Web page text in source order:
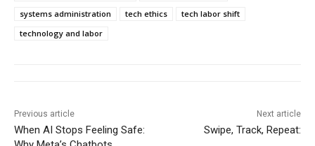
systems administration tech ethics
tech labor shift
technology and labor
Previous article
When AI Stops Feeling Safe:
Next article
Swipe, Track, Repeat: